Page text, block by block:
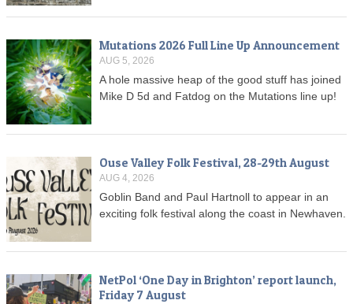
Mutations 2026 Full Line Up Announcement
AUG 5, 2026
A hole massive heap of the good stuff has joined
Mike D 5d and Fatdog on the Mutations line up!
Ouse Valley Folk Festival, 28-29th August
AUG 4, 2026
Goblin Band and Paul Hartnoll to appear in an
exciting folk festival along the coast in Newhaven.
NetPol ‘One Day in Brighton’ report launch,
Friday 7 August